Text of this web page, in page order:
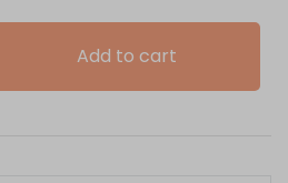
Add to cart